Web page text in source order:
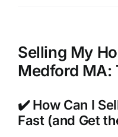
Selling My
Medford MA:
✔️ How Can I
Fast (and Get